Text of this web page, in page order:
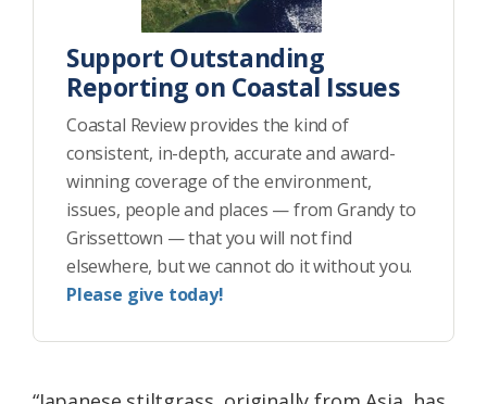
Support Outstanding
Reporting on Coastal Issues
Coastal Review provides the kind of
consistent, in-depth, accurate and award-
winning coverage of the environment,
issues, people and places — from Grandy to
Grissettown — that you will not find
elsewhere, but we cannot do it without you.
Please give today!